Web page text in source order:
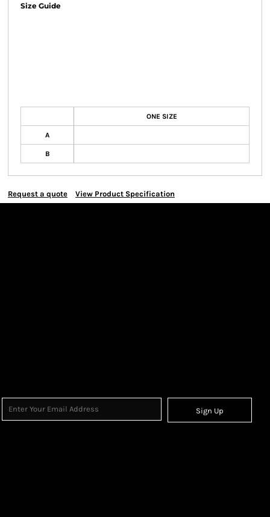
Size Guide
ONE SIZE
A
B
Request a quote View Product Specification
Sign Up